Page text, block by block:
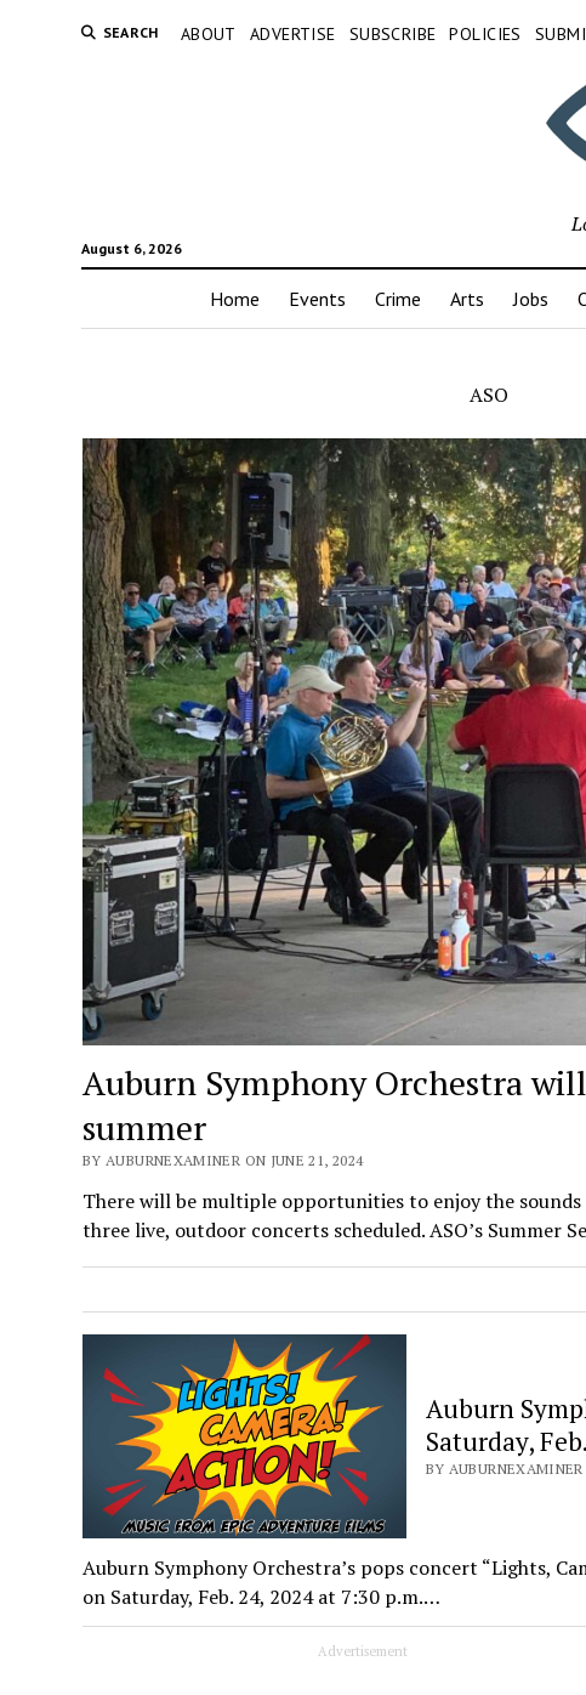
SEARCH ABOUT ADVERTISE SUBSCRIBE POLICIES
August 6, 2026
Home Events Crime Arts Jobs
ASO
Auburn Symphony Orchestra
summer
BY AUBURNEXAMINER ON JUNE 21, 2024
There will be multiple opportunities to enjoy the
three live, outdoor concerts scheduled. ASO’s Summer
Auburn
Saturday,
BY
Auburn Symphony Orchestra’s pops concert “Lights,
on Saturday, Feb. 24, 2024 at 7:30 p.m.…
Advertisement